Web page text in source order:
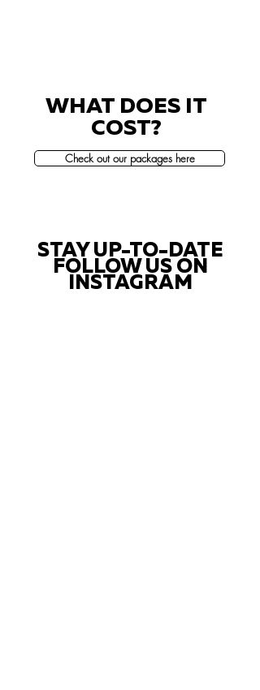
WHAT DOES IT
COST?
Check out our packages here
STAY UP-TO-DATE
FOLLOW US ON
INSTAGRAM